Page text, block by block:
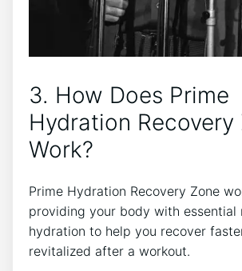
3. How Does Prime
Hydration Recovery
Work?
Prime Hydration Recovery Zone
providing your body with essential
hydration to help you recover
revitalized after a workout.